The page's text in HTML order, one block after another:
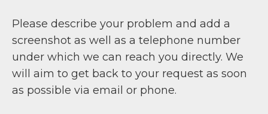
Please describe your problem and add a
screenshot as well as a telephone number
under which we can reach you directly. We
will aim to get back to your request as soon
as possible via email or phone.